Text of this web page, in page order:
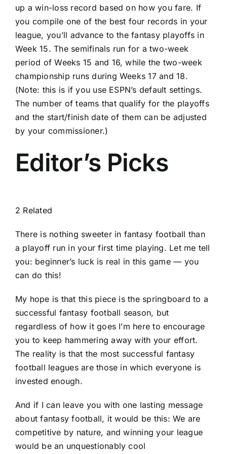
up a win-loss record based on how you fare. If
you compile one of the best four records in your
league, you’ll advance to the fantasy playoffs in
Week 15. The semifinals run for a two-week
period of Weeks 15 and 16, while the two-week
championship runs during Weeks 17 and 18.
(Note: this is if you use ESPN’s default settings.
The number of teams that qualify for the playoffs
and the start/finish date of them can be adjusted
by your commissioner.)
Editor’s Picks
2 Related
There is nothing sweeter in fantasy football than
a playoff run in your first time playing. Let me tell
you: beginner’s luck is real in this game — you
can do this!
My hope is that this piece is the springboard to a
successful fantasy football season, but
regardless of how it goes I’m here to encourage
you to keep hammering away with your effort.
The reality is that the most successful fantasy
football leagues are those in which everyone is
invested enough.
And if I can leave you with one lasting message
about fantasy football, it would be this: We are
competitive by nature, and winning your league
would be an unquestionably cool